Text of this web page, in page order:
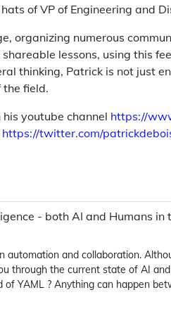
of VP of Engineering and
organizing numerous
lessons, using this
thinking, Patrick is not just
field.
youtube channel https://
https://twitter.com/
- both AI and Humans in
automation and collaboration.
through the current state of AI
of YAML ? Anything can happen